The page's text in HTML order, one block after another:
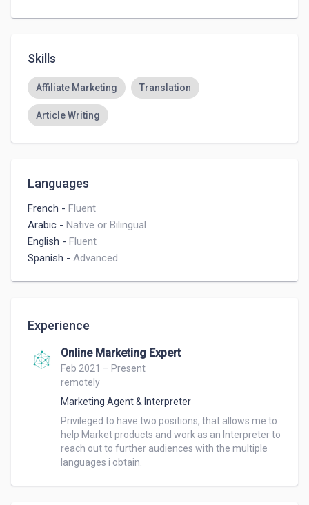
Skills
Affiliate Marketing Translation
Article Writing
Languages
French - Fluent
Arabic - Native or Bilingual
English - Fluent
Spanish - Advanced
Experience
Online Marketing Expert
Feb 2021 – Present
remotely
Marketing Agent & Interpreter
Privileged to have two positions, that allows me to
help Market products and work as an Interpreter to
reach out to further audiences with the multiple
languages i obtain.